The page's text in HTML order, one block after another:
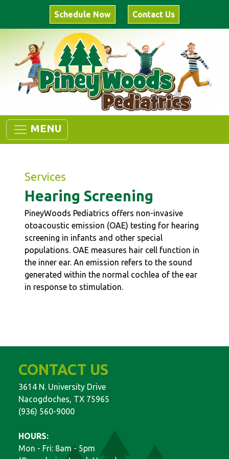
Schedule Now Contact Us
MENU
Services
Hearing Screening
PineyWoods Pediatrics offers non-invasive
otoacoustic emission (OAE) testing for hearing
screening in infants and other special
populations. OAE measures hair cell function in
the inner ear. An emission refers to the sound
generated within the normal cochlea of the ear
in response to stimulation.
CONTACT US
3614 N. University Drive
Nacogdoches, TX 75965
(936) 560-9000
HOURS:
Mon - Fri: 8am - 5pm